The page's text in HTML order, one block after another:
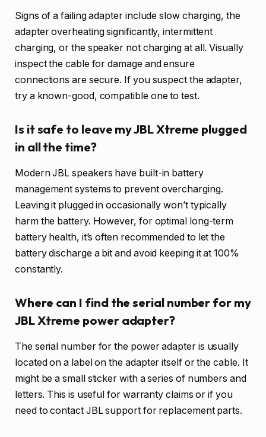
Signs of a failing adapter include slow charging, the
adapter overheating significantly, intermittent
charging, or the speaker not charging at all. Visually
inspect the cable for damage and ensure
connections are secure. If you suspect the adapter,
try a known-good, compatible one to test.
Is it safe to leave my JBL Xtreme plugged
in all the time?
Modern JBL speakers have built-in battery
management systems to prevent overcharging.
Leaving it plugged in occasionally won’t typically
harm the battery. However, for optimal long-term
battery health, it’s often recommended to let the
battery discharge a bit and avoid keeping it at 100%
constantly.
Where can I find the serial number for my
JBL Xtreme power adapter?
The serial number for the power adapter is usually
located on a label on the adapter itself or the cable. It
might be a small sticker with a series of numbers and
letters. This is useful for warranty claims or if you
need to contact JBL support for replacement parts.